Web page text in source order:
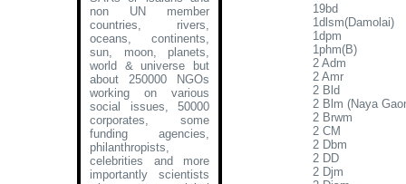
non UN member
countries, rivers,
oceans, continents,
sun, moon, planets,
world & universe but
about 250000 NGOs
working on various
social issues, 50000
corporates, some
funding agencies,
philanthropists,
celebrities and more
importantly scientists
19bd
1dlsm(Damolai)
1dpm
1phm(B)
2 Adm
2 Amr
2 Bld
2 Blm (Naya
2 Brwm
2 CM
2 Dbm
2 DD
2 Djm